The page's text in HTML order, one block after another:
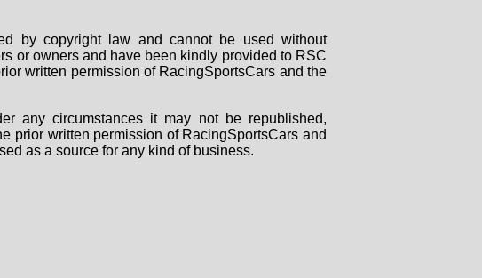
by copyright law and cannot be used without
or owners and have been kindly provided to RSC
written permission of RacingSportsCars and the
any circumstances it may not be republished,
prior written permission of RacingSportsCars and
as a source for any kind of business.